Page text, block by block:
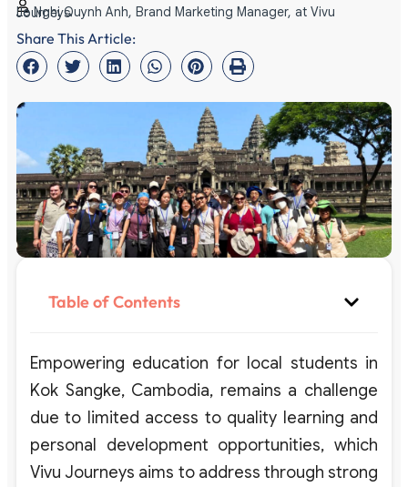
Le Nghi Quynh Anh, Brand Marketing Manager, at Vivu Journeys
Share This Article:
Table of Contents
Empowering education for local students in
Kok Sangke, Cambodia, remains a challenge
due to limited access to quality learning and
personal development opportunities, which
Vivu Journeys aims to address through strong